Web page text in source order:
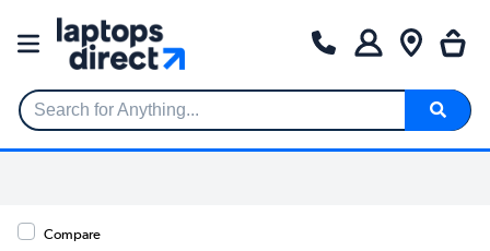
Search for Anything...
Compare